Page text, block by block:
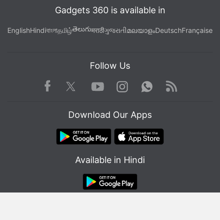
Lenovo K12 Pro specifications
6.8-inch HD+ (720x1,640 pixels) IPS display with a
20.5:9 aspect ratio. The phone is powered by an
octa-core Qualcomm Snapdragon 662 SoC, coupled
In terms of optics, there is a triple rear camera setup
on the phone that houses a 64-megapixel primary
Gadgets 360 is available in
EnglishHindiবাংলাதமிழ்తెలుగుमराठीગુજરાતીമലയാളംDeutschFrançaise
Follow Us
Facebook TwitterYoutube
Instagram WhatsApp
Rss
Download Our Apps
Available in Hindi